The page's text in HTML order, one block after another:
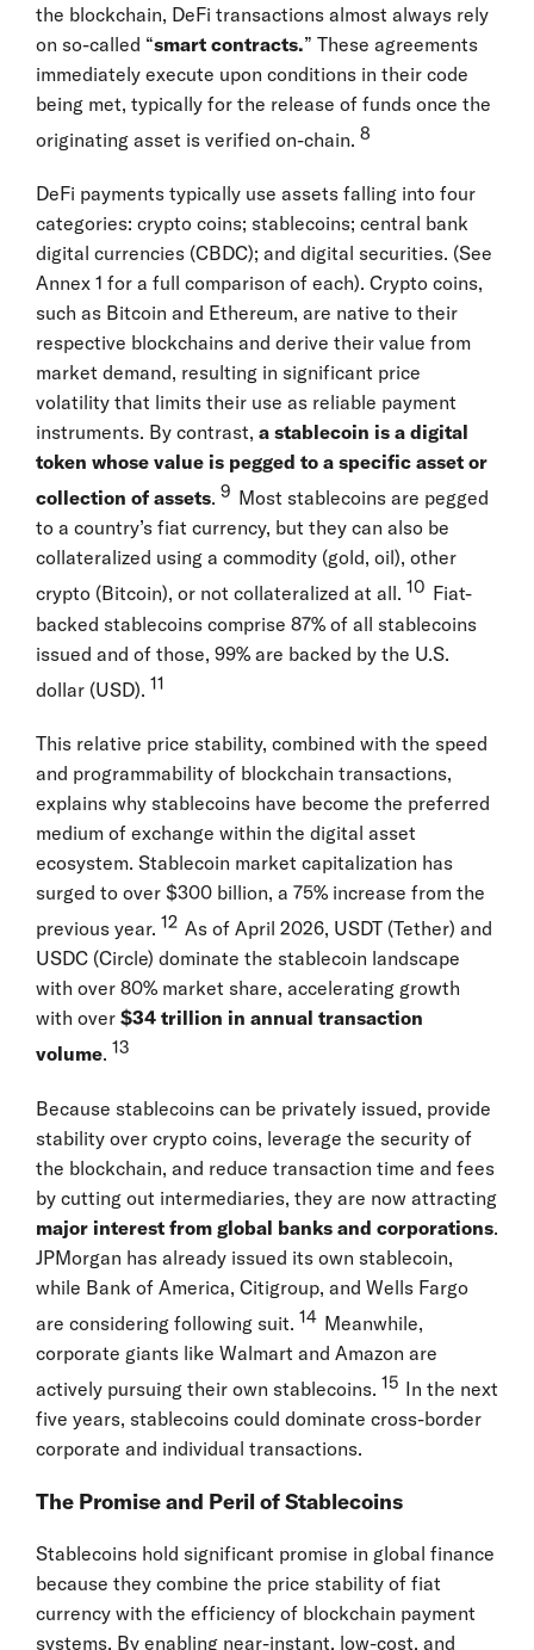
the blockchain, DeFi transactions almost always rely
on so-called “smart contracts.” These agreements
immediately execute upon conditions in their code
being met, typically for the release of funds once the
originating asset is verified on-chain. 8
DeFi payments typically use assets falling into four
categories: crypto coins; stablecoins; central bank
digital currencies (CBDC); and digital securities. (See
Annex 1 for a full comparison of each). Crypto coins,
such as Bitcoin and Ethereum, are native to their
respective blockchains and derive their value from
market demand, resulting in significant price
volatility that limits their use as reliable payment
instruments. By contrast, a stablecoin is a digital
token whose value is pegged to a specific asset or
collection of assets. 9 Most stablecoins are pegged
to a country’s fiat currency, but they can also be
collateralized using a commodity (gold, oil), other
crypto (Bitcoin), or not collateralized at all. 10 Fiat-
backed stablecoins comprise 87% of all stablecoins
issued and of those, 99% are backed by the U.S.
dollar (USD). 11
This relative price stability, combined with the speed
and programmability of blockchain transactions,
explains why stablecoins have become the preferred
medium of exchange within the digital asset
ecosystem. Stablecoin market capitalization has
surged to over $300 billion, a 75% increase from the
previous year. 12 As of April 2026, USDT (Tether) and
USDC (Circle) dominate the stablecoin landscape
with over 80% market share, accelerating growth
with over $34 trillion in annual transaction
volume. 13
Because stablecoins can be privately issued, provide
stability over crypto coins, leverage the security of
the blockchain, and reduce transaction time and fees
by cutting out intermediaries, they are now attracting
major interest from global banks and corporations.
JPMorgan has already issued its own stablecoin,
while Bank of America, Citigroup, and Wells Fargo
are considering following suit. 14 Meanwhile,
corporate giants like Walmart and Amazon are
actively pursuing their own stablecoins. 15 In the next
five years, stablecoins could dominate cross-border
corporate and individual transactions.
The Promise and Peril of Stablecoins
Stablecoins hold significant promise in global finance
because they combine the price stability of fiat
currency with the efficiency of blockchain payment
systems. By enabling near-instant, low-cost, and